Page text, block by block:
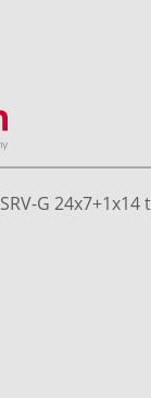
SRV-G 24x7+1x14